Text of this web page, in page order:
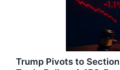
Trump Pivots to